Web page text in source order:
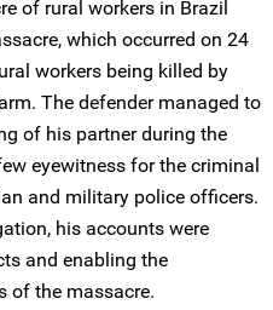
of rural workers in Brazil
which occurred on 24
workers being killed by
The defender managed to
of his partner during the
eyewitness for the criminal
and military police officers.
his accounts were
and enabling the
of the massacre.